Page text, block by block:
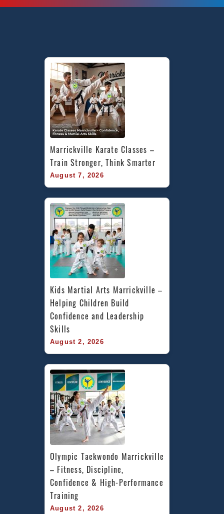
Marrickville Karate Classes –
Train Stronger, Think Smarter
August 7, 2026
Kids Martial Arts Marrickville –
Helping Children Build
Confidence and Leadership
Skills
August 2, 2026
Olympic Taekwondo Marrickville
– Fitness, Discipline,
Confidence & High-Performance
Training
August 2, 2026